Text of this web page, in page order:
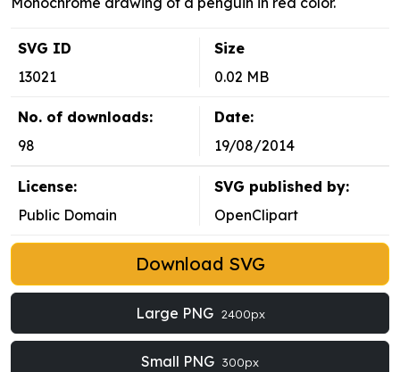
SVG ID
13021
Size
0.02 MB
No. of downloads:
98
Date:
19/08/2014
License:
Public Domain
SVG published by:
OpenClipart
Download SVG
Large PNG 2400px
Small PNG 300px